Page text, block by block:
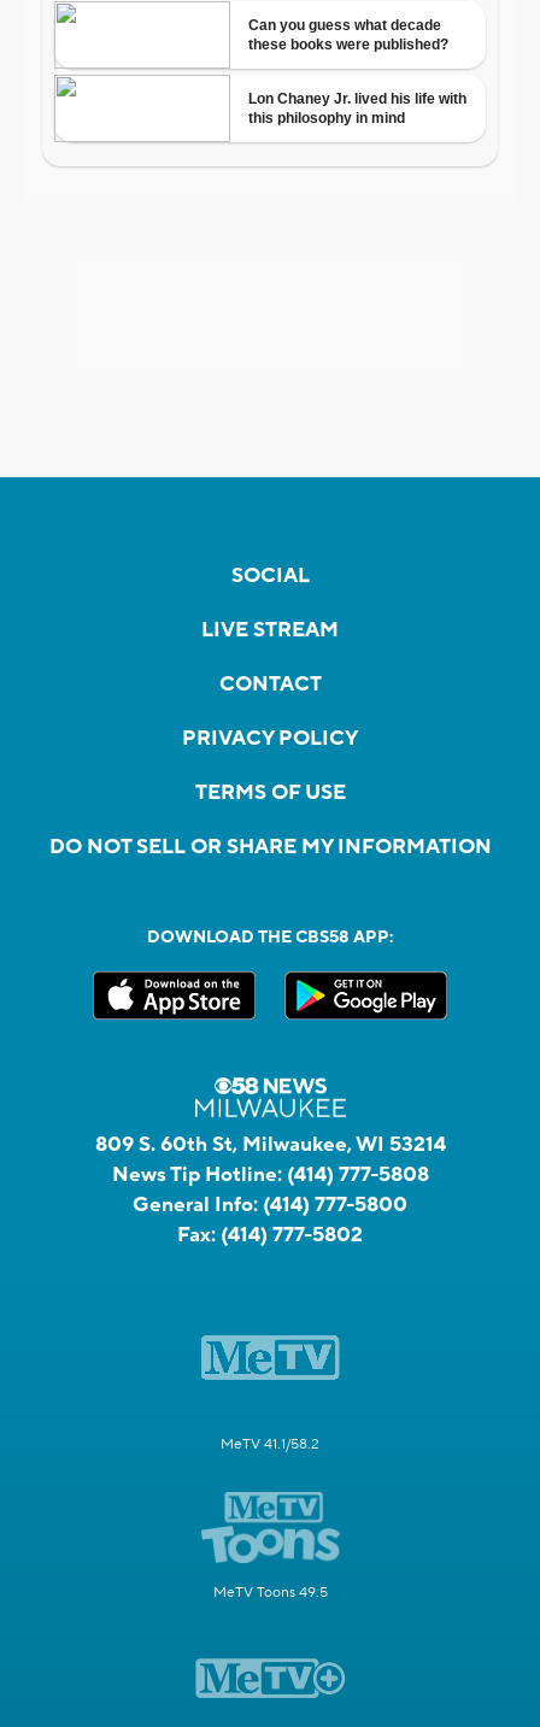
SOCIAL
LIVE STREAM
CONTACT
PRIVACY POLICY
TERMS OF USE
DO NOT SELL OR SHARE MY INFORMATION
DOWNLOAD THE CBS58 APP:
809 S. 60th St, Milwaukee, WI 53214
News Tip Hotline: (414) 777-5808
General Info: (414) 777-5800
Fax: (414) 777-5802
MeTV 41.1/58.2
MeTV Toons 49.5